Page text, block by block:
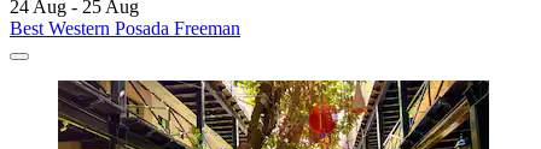
24 Aug - 25 Aug
Best Western Posada Freeman